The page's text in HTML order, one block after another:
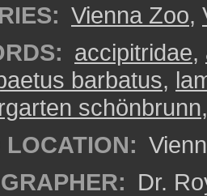
Vienna Zoo,
accipitridae,
barbatus,
schönbrunn
LOCATION:
Dr.